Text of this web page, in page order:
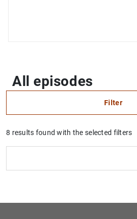
All episodes
Filter
What are you looking for?
Series
Topic
How to use the calendar:
From
How to use the calendar:
To
8 results found with the selected filters